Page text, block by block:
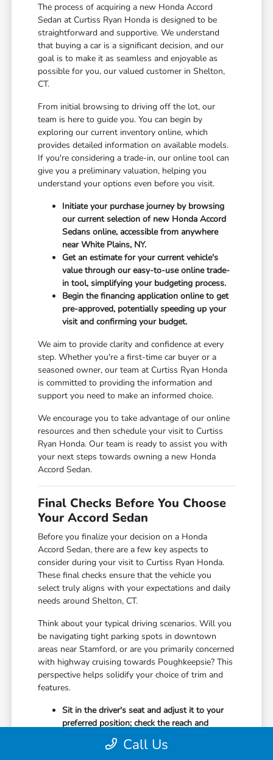
The process of acquiring a new Honda Accord
Sedan at Curtiss Ryan Honda is designed to be
straightforward and supportive. We understand
that buying a car is a significant decision, and our
goal is to make it as seamless and enjoyable as
possible for you, our valued customer in Shelton,
CT.
From initial browsing to driving off the lot, our
team is here to guide you. You can begin by
exploring our current inventory online, which
provides detailed information on available models.
If you're considering a trade-in, our online tool can
give you a preliminary valuation, helping you
understand your options even before you visit.
Initiate your purchase journey by browsing
our current selection of new Honda Accord
Sedans online, accessible from anywhere
near White Plains, NY.
Get an estimate for your current vehicle's
value through our easy-to-use online trade-
in tool, simplifying your budgeting process.
Begin the financing application online to get
pre-approved, potentially speeding up your
visit and confirming your budget.
We aim to provide clarity and confidence at every
step. Whether you're a first-time car buyer or a
seasoned owner, our team at Curtiss Ryan Honda
is committed to providing the information and
support you need to make an informed choice.
We encourage you to take advantage of our online
resources and then schedule your visit to Curtiss
Ryan Honda. Our team is ready to assist you with
your next steps towards owning a new Honda
Accord Sedan.
Final Checks Before You Choose
Your Accord Sedan
Before you finalize your decision on a Honda
Accord Sedan, there are a few key aspects to
consider during your visit to Curtiss Ryan Honda.
These final checks ensure that the vehicle you
select truly aligns with your expectations and daily
needs around Shelton, CT.
Think about your typical driving scenarios. Will you
be navigating tight parking spots in downtown
areas near Stamford, or are you primarily concerned
with highway cruising towards Poughkeepsie? This
perspective helps solidify your choice of trim and
features.
Sit in the driver's seat and adjust it to your
preferred position; check the reach and
comfort of all controls and buttons.
Open and close all doors, including the trunk,
Call Us